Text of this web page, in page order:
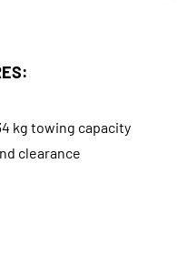
kg towing capacity
clearance